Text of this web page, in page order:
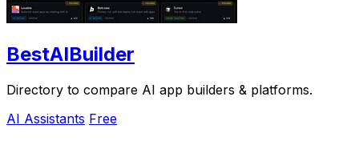
BestAIBuilder
Directory to compare AI app builders & platforms.
AI Assistants Free